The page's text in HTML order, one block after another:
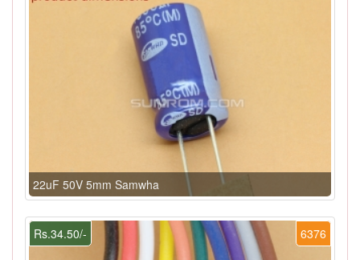
22uF 50V 5mm Samwha
6376
Rs.34.50/-